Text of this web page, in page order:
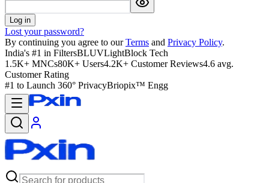
Log in
Lost your password?
By continuing you agree to our Terms and Privacy Policy.
India's #1 in FiltersBLUVLightBlock Tech
1.5K+ MNCs80K+ Users4.2K+ Customer Reviews4.6 avg.
Customer Rating
#1 to Launch 360° PrivacyBriopix™ Engg